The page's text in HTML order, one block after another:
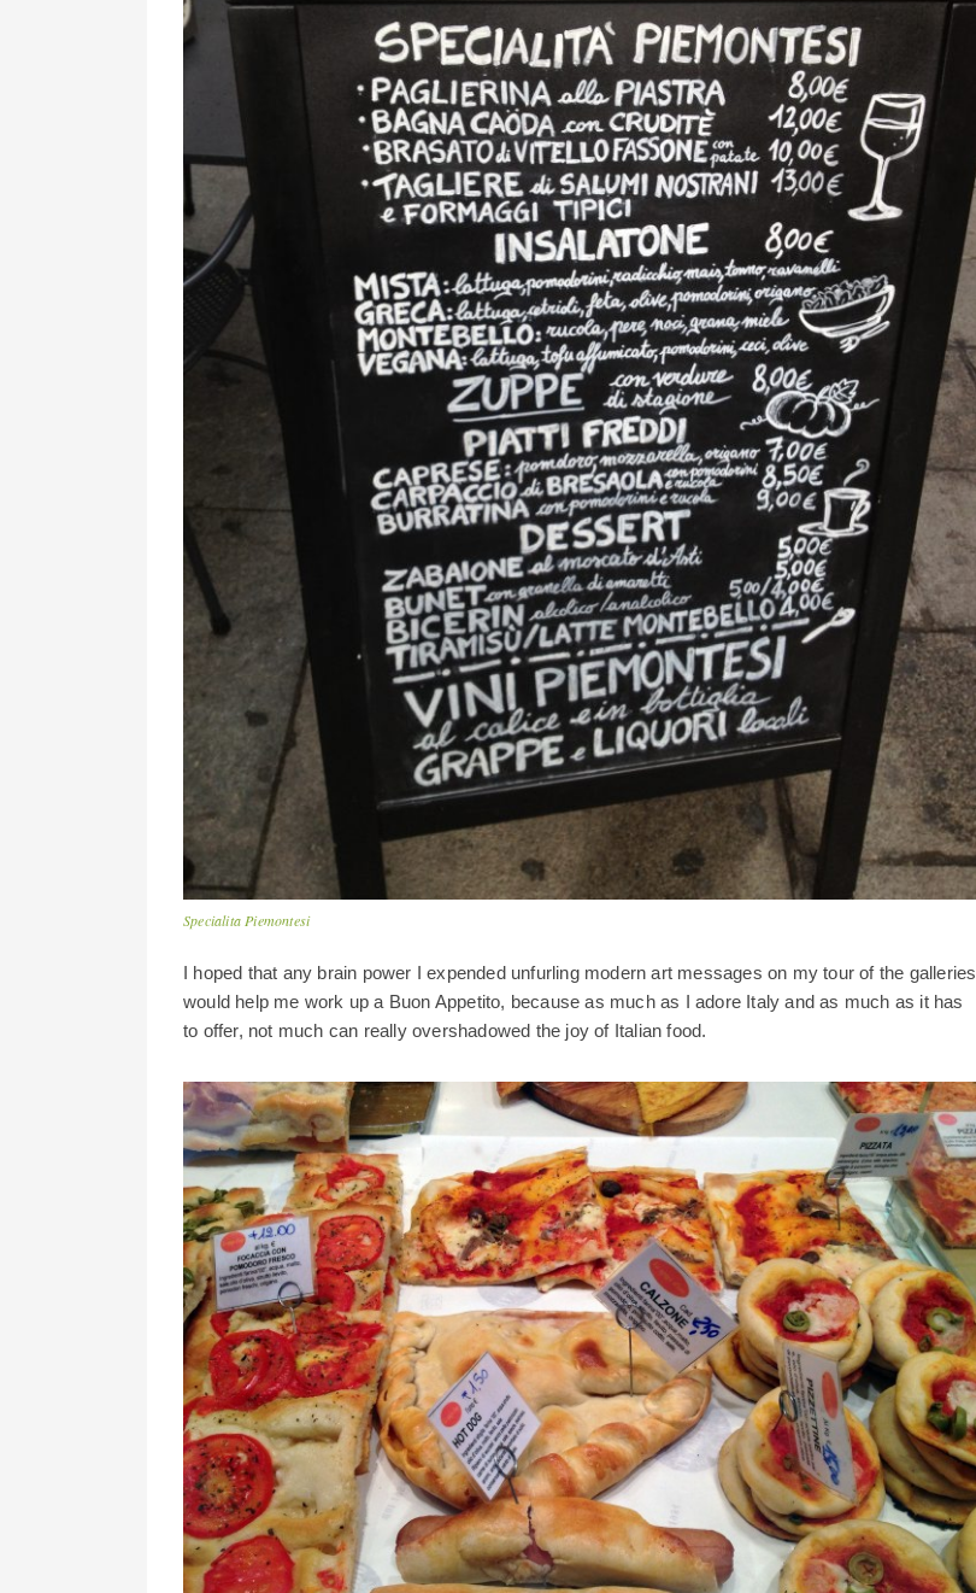
Specialita Piemontesi
I hoped that any brain power I expended unfurling modern art messages on my tour of the galleries
would help me work up a Buon Appetito, because as much as I adore Italy and as much as it has
to offer, not much can really overshadowed the joy of Italian food.